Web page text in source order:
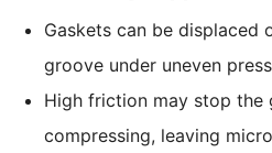
Gaskets can be displaced
groove under uneven
High friction may stop the
compressing, leaving